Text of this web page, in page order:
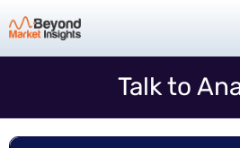
Talk to